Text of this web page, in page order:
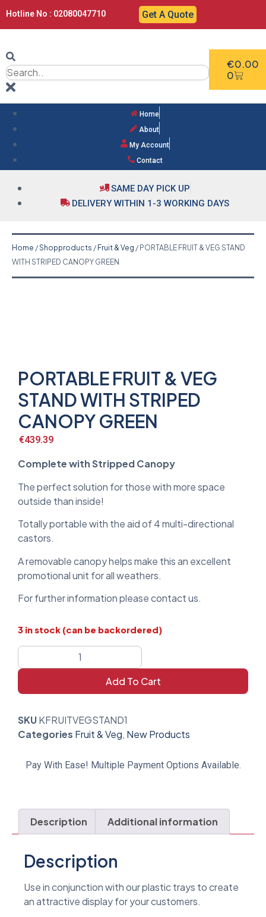
Hotline No : 02080047710 Get A Quote
€0.00
0
Home
About
My Account
Contact
SAME DAY PICK UP
DELIVERY WITHIN 1-3 WORKING DAYS
Home /Shopproducts / Fruit & Veg / PORTABLE FRUIT & VEG STAND
WITH STRIPED CANOPY GREEN
PORTABLE FRUIT & VEG
STAND WITH STRIPED
CANOPY GREEN
€439.39
Complete with Stripped Canopy
The perfect solution for those with more space
outside than inside!
Totally portable with the aid of 4 multi-directional
castors.
A removable canopy helps make this an excellent
promotional unit for all weathers.
For further information please contact us.
3 in stock (can be backordered)
Add To Cart
SKUKFRUITVEGSTAND1
Categories Fruit & Veg, New Products
Pay With Ease! Multiple Payment Options Available.
Description Additional information
Description
Use in conjunction with our plastic trays to create
an attractive display for your customers.